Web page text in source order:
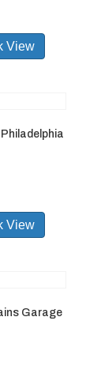
View
View
Garage